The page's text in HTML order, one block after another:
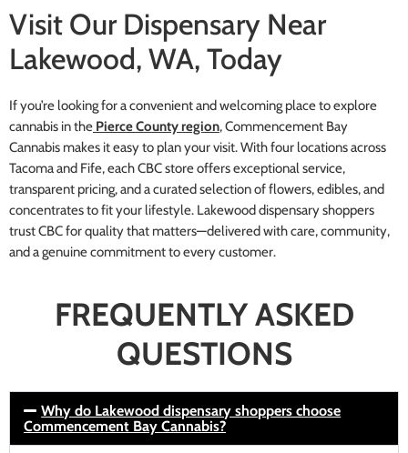
Visit Our Dispensary Near
Lakewood, WA, Today
If you’re looking for a convenient and welcoming place to explore
cannabis in the Pierce County region, Commencement Bay
Cannabis makes it easy to plan your visit. With four locations across
Tacoma and Fife, each CBC store offers exceptional service,
transparent pricing, and a curated selection of flowers, edibles, and
concentrates to fit your lifestyle. Lakewood dispensary shoppers
trust CBC for quality that matters—delivered with care, community,
and a genuine commitment to every customer.
FREQUENTLY ASKED
QUESTIONS
Why do Lakewood dispensary shoppers choose
Commencement Bay Cannabis?